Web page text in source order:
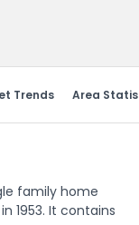
Trends Area
family home
1953. It contains